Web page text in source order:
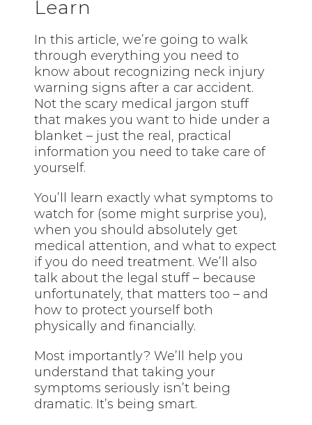
Learn
In this article, we’re going to walk
through everything you need to
know about recognizing neck injury
warning signs after a car accident.
Not the scary medical jargon stuff
that makes you want to hide under a
blanket – just the real, practical
information you need to take care of
yourself.
You’ll learn exactly what symptoms to
watch for (some might surprise you),
when you should absolutely get
medical attention, and what to expect
if you do need treatment. We’ll also
talk about the legal stuff – because
unfortunately, that matters too – and
how to protect yourself both
physically and financially.
Most importantly? We’ll help you
understand that taking your
symptoms seriously isn’t being
dramatic. It’s being smart.